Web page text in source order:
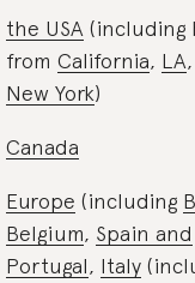
the USA (including
from California, LA
New York)
Canada
Europe (including
Belgium, Spain and
Portugal, Italy